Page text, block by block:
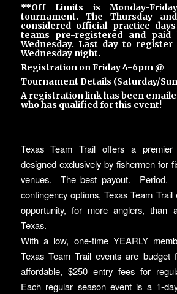
**Off Limits is Monday-
tournament. The Thursday
considered official practice
teams pre-registered and paid
Wednesday. Last day to
Wednesday night.
Registration on Friday 4-6pm @
Tournament Details (Saturday/
A registration link has been
who has qualified for this event!
Texas Team Trail offers a premier
designed exclusively by fishermen for
venues. The best payout. Period.
contingency options, Texas Team
opportunity, for more anglers, than
Texas.
With a low, one-time YEARLY
Texas Team Trail events are budget
affordable, $250 entry fees for
Each regular season event is a 1-